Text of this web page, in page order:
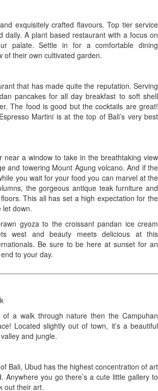
exquisitely crafted flavours. Top tier service
daily. A plant based restaurant with a focus on
palate. Settle in for a comfortable dining
of their own cultivated garden.
that has made quite the reputation. Serving
pancakes for all day breakfast to soft shell
The food is good but the cocktails are great!
Martini is at the top of Bali’s very best
near a window to take in the breathtaking view
and towering Mount Agung volcano. And if the
you wait for your food you can marvel at the
the gorgeous antique teak furniture and
This all has set a high expectation for the
let down.
gyoza to the croissant pandan ice cream
west and beauty meets delicious at this
Be sure to be here at sunset for an
to your day.
a walk through nature then the Campuhan
Located slightly out of town, it’s a beautiful
and jungle.
Bali, Ubud has the highest concentration of art
Anywhere you go there’s a cute little gallery to
out their art.